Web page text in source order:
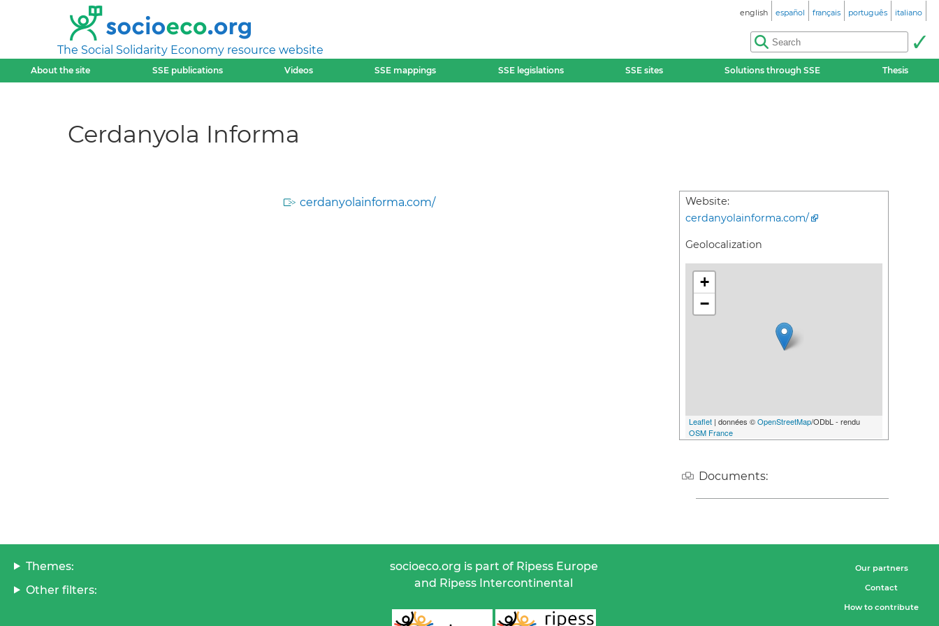
The Social Solidarity Economy resource website
english español français português italiano
About the site SSE publications Videos SSE mappings SSE legislations SSE sites Solutions through SSE Thesis
Cerdanyola Informa
cerdanyolainforma.com/
Website:
cerdanyolainforma.com/
Geolocalization
+
−
Leaflet | données ©OpenStreetMap/ODbL - rendu
OSM France
Documents:
Themes:
Other filters:
socioeco.org is part of Ripess Europe
and Ripess Intercontinental
Our partners
Contact
How to contribute